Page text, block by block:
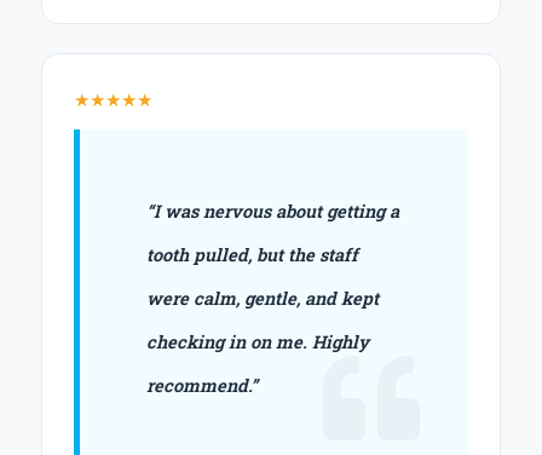
★★★★★
“I was nervous about getting a
tooth pulled, but the staff
were calm, gentle, and kept
checking in on me. Highly
recommend.”